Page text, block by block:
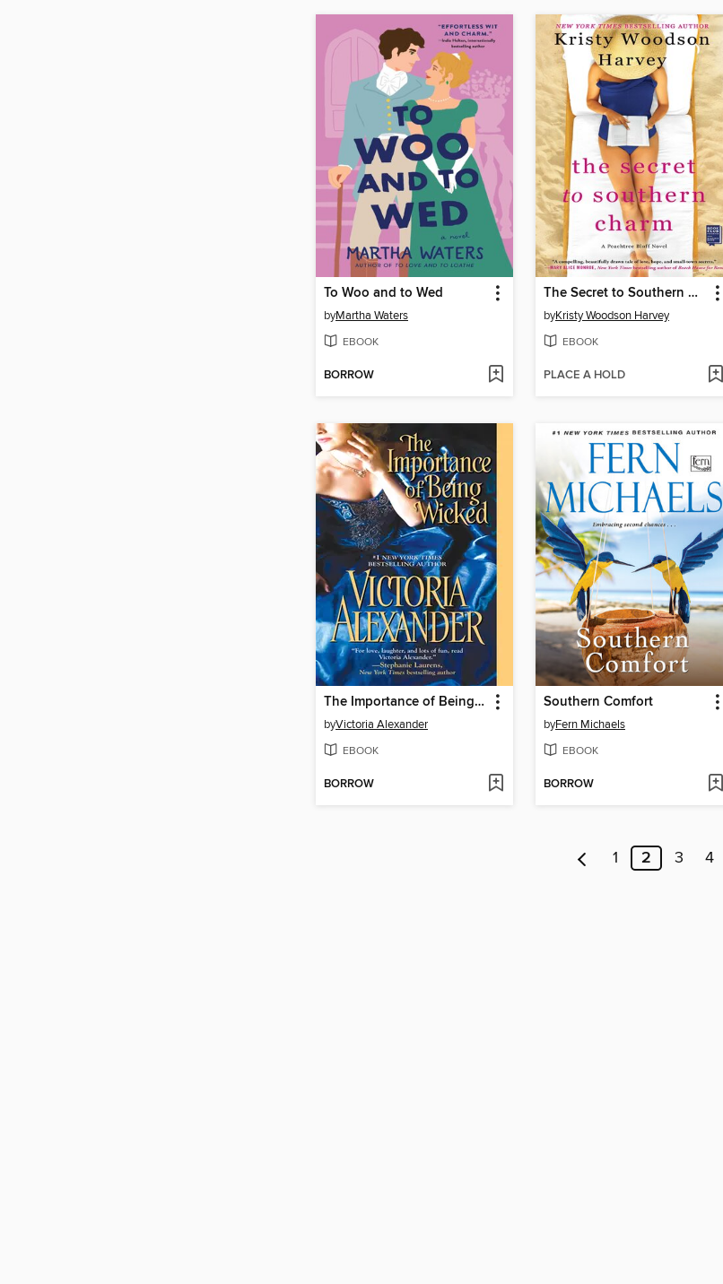
To Woo and to Wed
byMartha Waters
EBOOK
BORROW
The Secret to Southern Charm
byKristy Woodson Harvey
EBOOK
PLACE A HOLD
The Importance of Being Wicked
byVictoria Alexander
EBOOK
BORROW
Southern Comfort
byFern Michaels
EBOOK
BORROW
1 2 3 4